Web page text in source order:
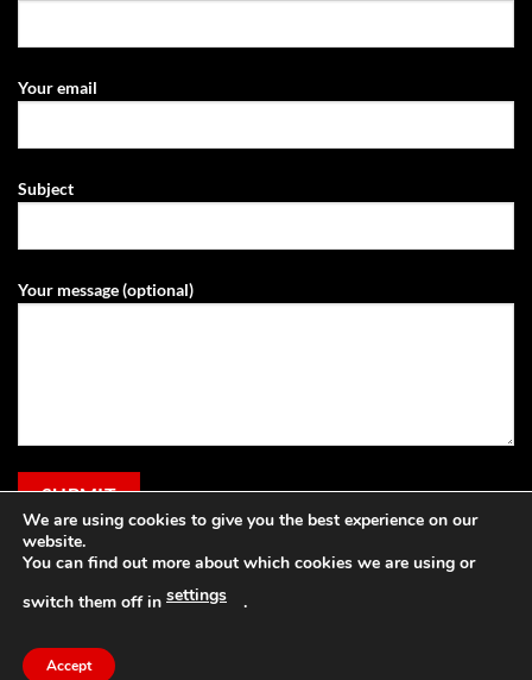
Your email
Subject
Your message (optional)
We are using cookies to give you the best experience on our
website.
You can find out more about which cookies we are using or
switch them off in settings .
Accept